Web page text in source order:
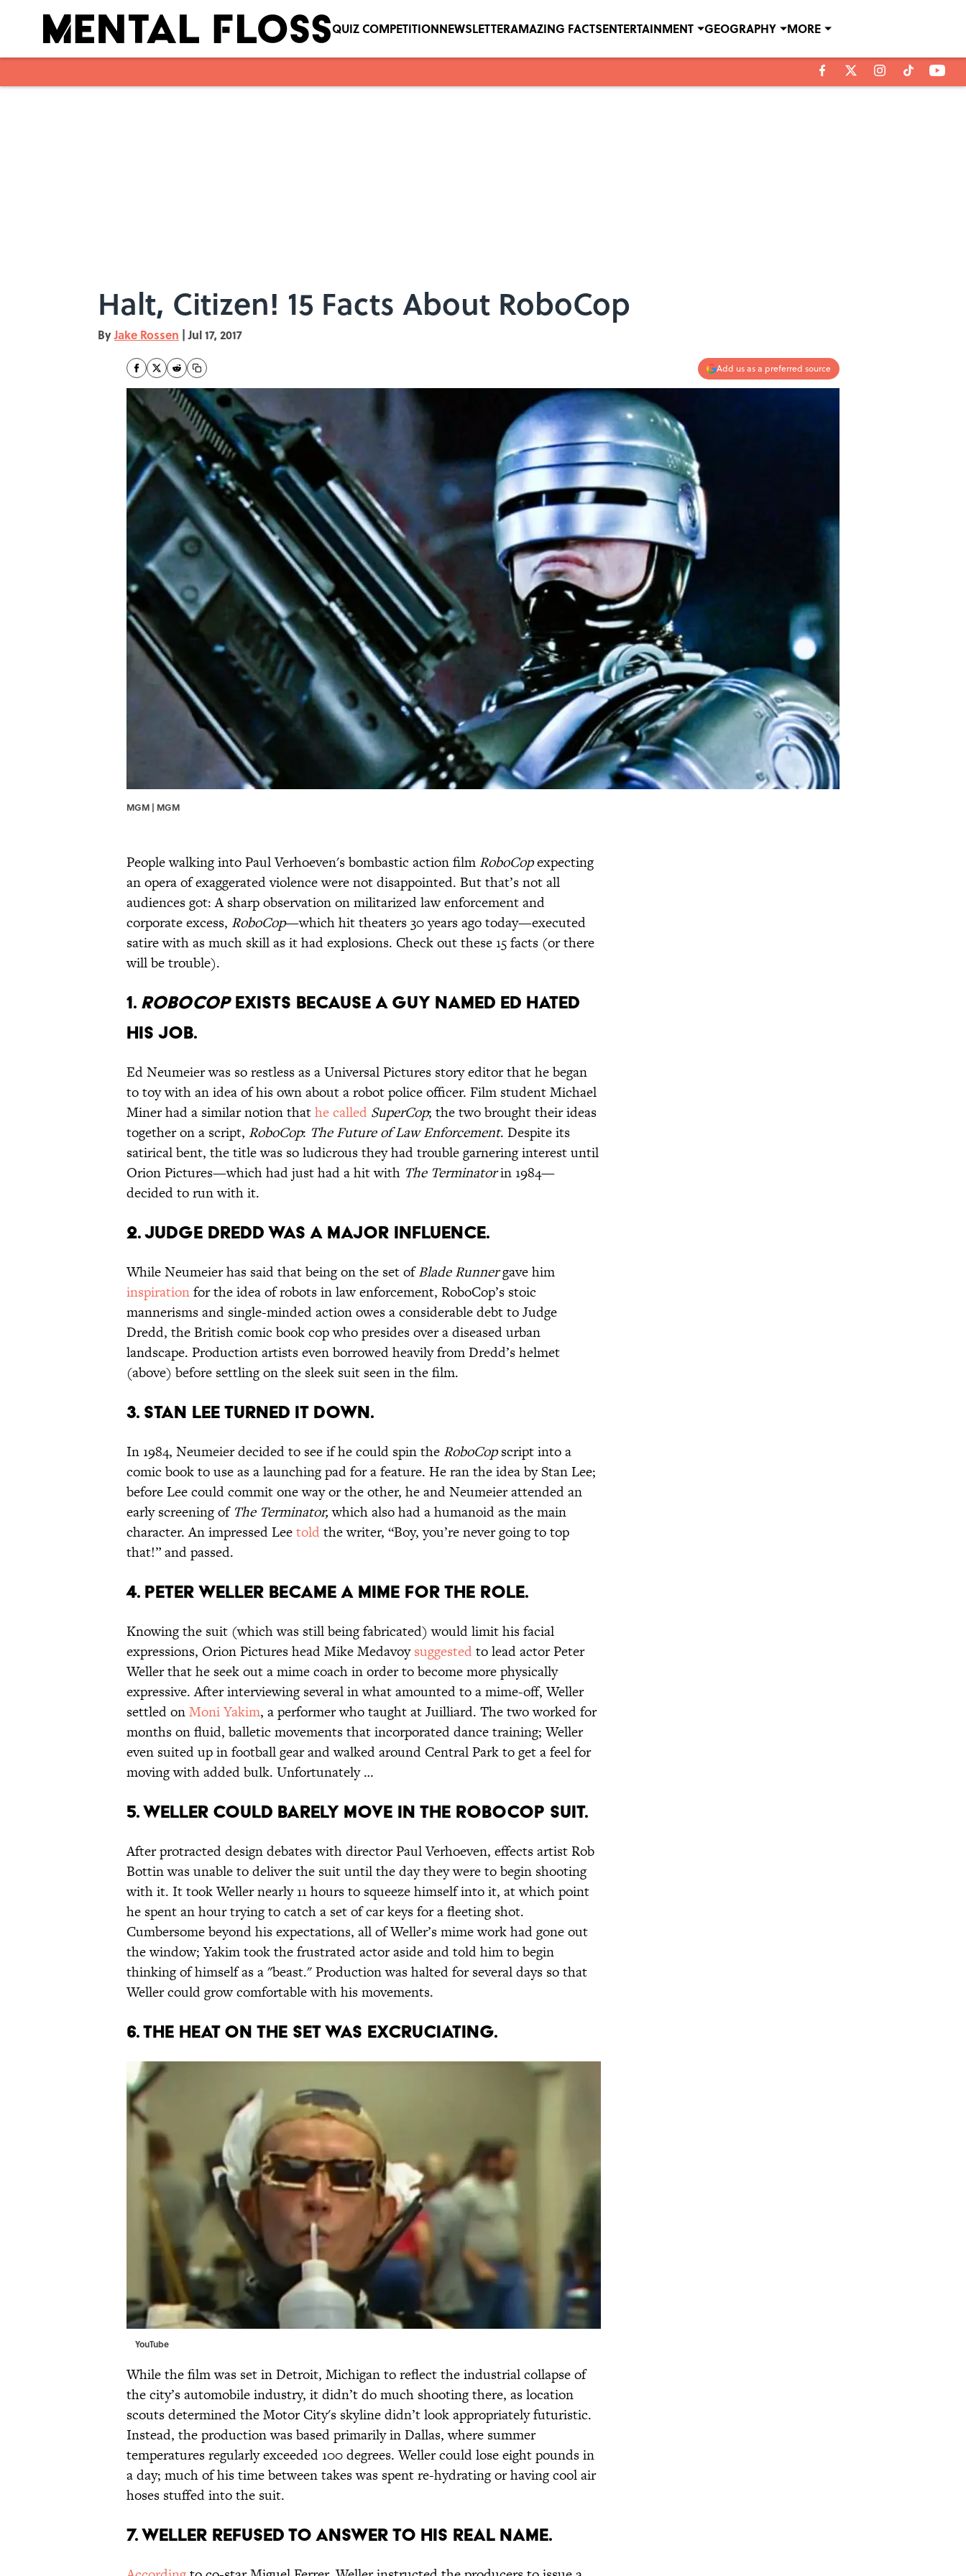
QUIZ COMPETITIONNEWSLETTERAMAZING FACTSENTERTAINMENT GEOGRAPHY MORE
Halt, Citizen! 15 Facts About RoboCop
ByJake Rossen | Jul 17, 2017
Add us as a preferred source
MGM | MGM
People walking into Paul Verhoeven's bombastic action film RoboCopexpecting
an opera of exaggerated violence were not disappointed. But that’s not all
audiences got: A sharp observation on militarized law enforcement and
corporate excess, RoboCop—which hit theaters 30 years ago today—executed
satire with as much skill as it had explosions. Check out these 15 facts (or there
will be trouble).
1. ROBOCOP EXISTS BECAUSE A GUY NAMED ED HATED
HIS JOB.
Ed Neumeier was so restless as a Universal Pictures story editor that he began
to toy with an idea of his own about a robot police officer. Film student Michael
Miner had a similar notion thathe called SuperCop; the two brought their ideas
together on a script, RoboCop: The Future of Law Enforcement. Despite its
satirical bent, the title was so ludicrous they had trouble garnering interest until
Orion Pictures—which had just had a hit with The Terminatorin 1984—
decided to run with it.
2. JUDGE DREDD WAS A MAJOR INFLUENCE.
While Neumeier has said that being on the set ofBlade Runnergave him
inspirationfor the idea of robots in law enforcement, RoboCop’s stoic
mannerisms and single-minded action owes a considerable debt to Judge
Dredd, the British comic book cop who presides over a diseased urban
landscape. Production artists even borrowed heavily from Dredd’s helmet
(above) before settling on the sleek suit seen in the film.
3. STAN LEE TURNED IT DOWN.
In 1984, Neumeier decided to see if he could spin the RoboCopscript into a
comic book to use as a launching pad for a feature. He ran the idea by Stan Lee;
before Lee could commit one way or the other, he and Neumeier attended an
early screening of The Terminator,which also had a humanoid as the main
character. An impressed Leetoldthe writer, “Boy, you’re never going to top
that!” and passed.
4. PETER WELLER BECAME A MIME FOR THE ROLE.
Knowing the suit (which was still being fabricated) would limit his facial
expressions, Orion Pictures head Mike Medavoysuggestedto lead actor Peter
Weller that he seek out a mime coach in order to become more physically
expressive. After interviewing several in what amounted to a mime-off, Weller
settled onMoni Yakim, a performer who taught at Juilliard. The two worked for
months on fluid, balletic movements that incorporated dance training; Weller
even suited up in football gear and walked around Central Park to get a feel for
moving with added bulk. Unfortunately …
5. WELLER COULD BARELY MOVE IN THE ROBOCOP SUIT.
After protracted design debates with director Paul Verhoeven, effects artist Rob
Bottin was unable to deliver the suit until the day they were to begin shooting
with it. It took Weller nearly 11 hours to squeeze himself into it, at which point
he spent an hour trying to catch a set of car keys for a fleeting shot.
Cumbersome beyond his expectations, all of Weller’s mime work had gone out
the window; Yakim took the frustrated actor aside and told him to begin
thinking of himself as a "beast." Production was halted for several days so that
Weller could grow comfortable with his movements.
6. THE HEAT ON THE SET WAS EXCRUCIATING.
YouTube
While the film was set in Detroit, Michigan to reflect the industrial collapse of
the city’s automobile industry, it didn’t do much shooting there, as location
scouts determined the Motor City's skyline didn’t look appropriately futuristic.
Instead, the production was based primarily in Dallas, where summer
temperatures regularly exceeded 100 degrees. Weller could lose eight pounds in
a day; much of his time between takes was spent re-hydrating or having cool air
hoses stuffed into the suit.
7. WELLER REFUSED TO ANSWER TO HIS REAL NAME.